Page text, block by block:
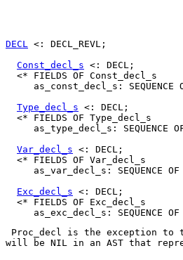
DECL
<: DECL_REVL;
Const_decl_s <: DECL;
  <* FIELDS OF Const_decl_s
as_const_decl_s: SEQUENCE
Type_decl_s <: DECL;
  <* FIELDS OF Type_decl_s
as_type_decl_s: SEQUENCE
Var_decl_s <: DECL;
  <* FIELDS OF Var_decl_s
as_var_decl_s: SEQUENCE OF
Exc_decl_s <: DECL;
  <* FIELDS OF Exc_decl_s
Proc_decl
is the exception to
will be NIL in an AST that